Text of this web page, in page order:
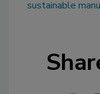
sustainable